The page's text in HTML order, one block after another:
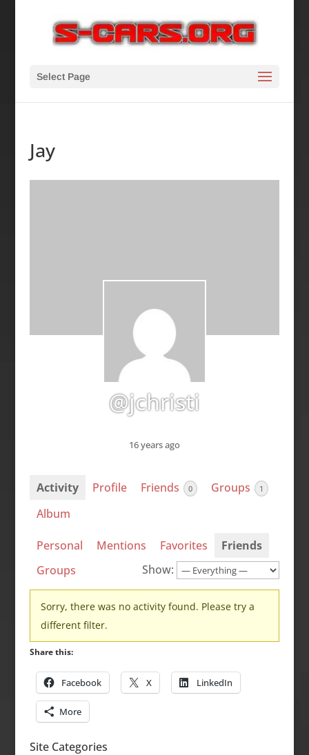
Select Page
Jay
@jchristi
16 years ago
Activity Profile Friends 0 Groups 1
Album
Personal Mentions Favorites
Friends
Groups
Show:
Sorry, there was no activity found. Please try a
different filter.
Share this:
Facebook X LinkedIn
More
Site Categories